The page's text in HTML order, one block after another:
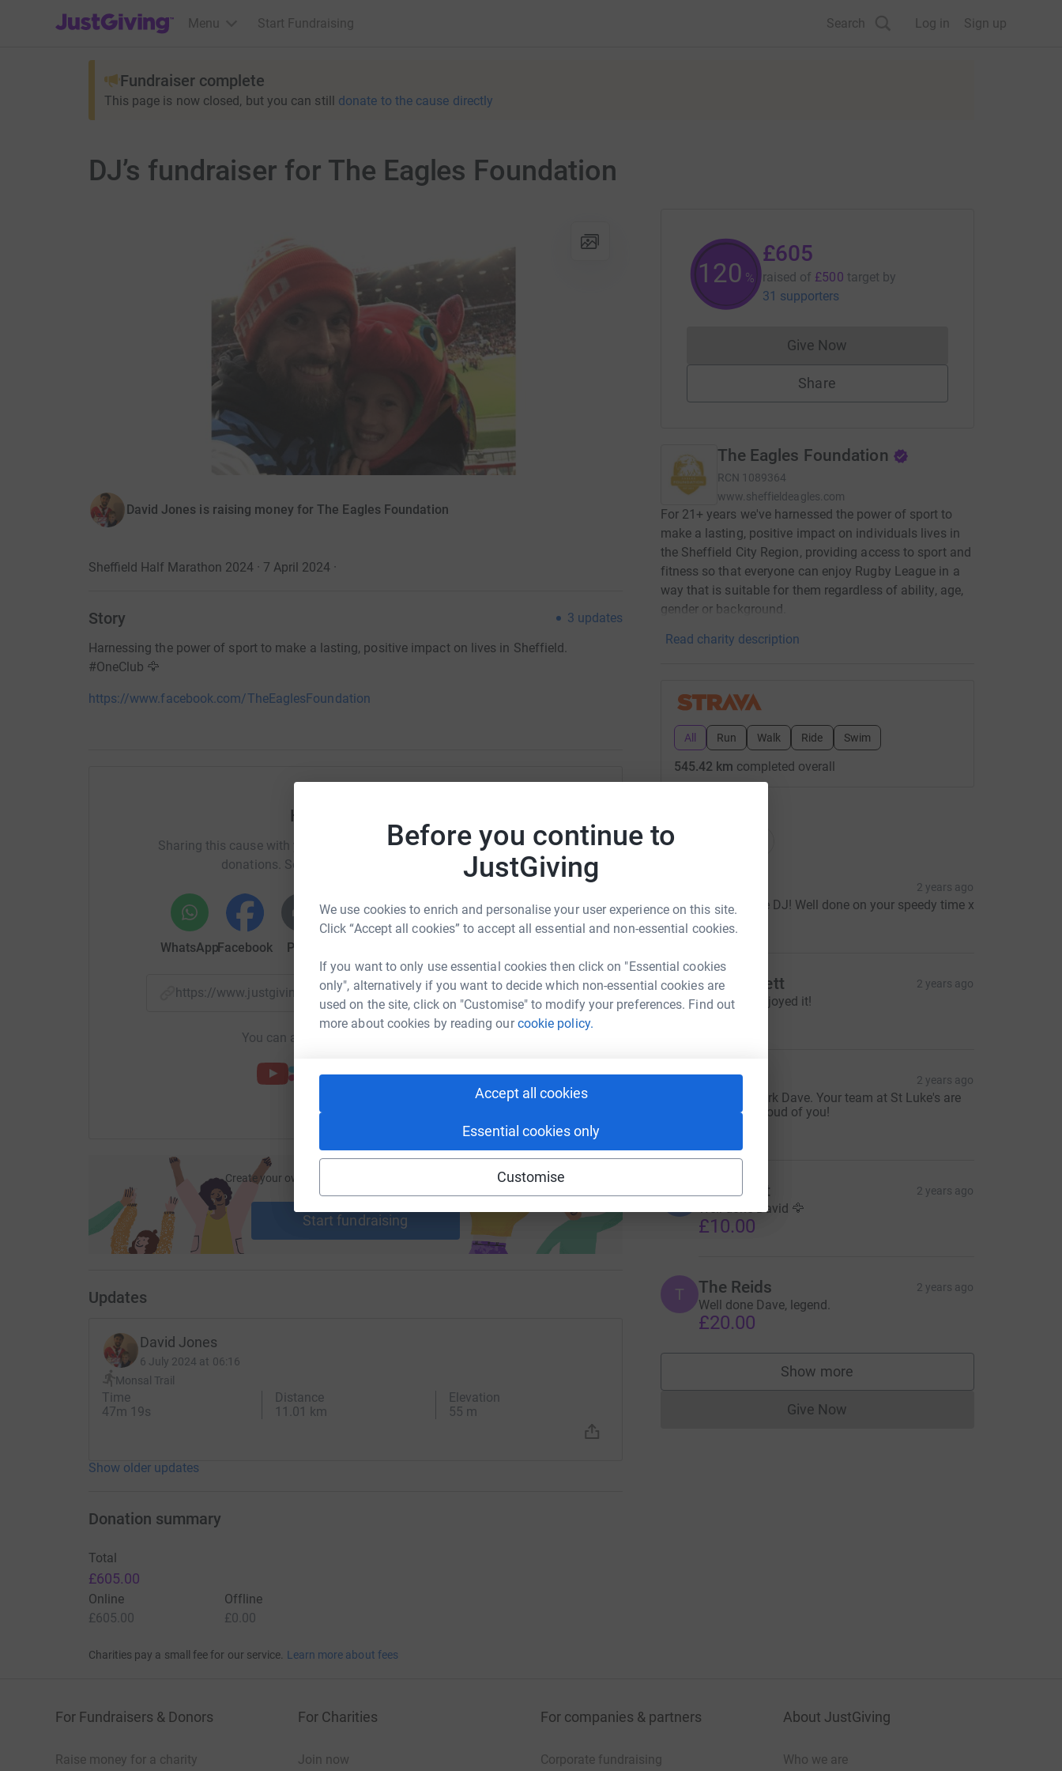
Before you continue to
JustGiving
We use cookies to enrich and personalise your user experience on this site.
Click “Accept all cookies” to accept all essential and non-essential cookies.
If you want to only use essential cookies then click on "Essential cookies
only", alternatively if you want to decide which non-essential cookies are
used on the site, click on "Customise" to modify your preferences. Find out
more about cookies by reading ourcookie policy.
Accept all cookies
Essential cookies only
Customise
JustGiving’s homepage
Menu Start Fundraising Search Log in Sign up
Fundraiser complete
This page is now closed, but you can still donate to the cause directly
DJ’s fundraiser for The Eagles Foundation
David Jones is raising money for The Eagles Foundation
Sheffield Half Marathon 2024 · 7 April 2024·
Story 3 updates
Harnessing the power of sport to make a lasting, positive impact on lives in Sheffield.
#OneClub 🦅
https://www.facebook.com/TheEaglesFoundation
Help David Jones
Sharing this cause with your network could help raise up to 5x more in
donations. Select a platform to make it happen:
WhatsAppFacebook Print
https://www.justgiving.com/page/david-jones-eaglesfoundation?utm_medium=FR&utm_source=CL
Copy link
You can also help by sharing this link on:
Create your own fundraising page and help support a
cause
Start fundraising
Updates
David Jones
6 July 2024 at 06:16
Monsal Trail
Time
47m 19s
Distance
11.01 km
Elevation
55 m
Show older updates
121 %
£605
raised of £500 target by
31 supporters
Give NowDonations cannot currently be made
Share
The Eagles Foundation
RCN 1089364
www.sheffieldeagles.com
For 21+ years we've harnessed the power of sport to
make a lasting, positive impact on individuals lives in
the Sheffield City Region, providing access to sport and
fitness so that everyone can enjoy Rugby League in a
way that is suitable for them regardless of ability, age,
gender or background.
Read charity description
All Run Walk Ride Swim
545.42 km completed overall
2 years ago
Sorry it’s late DJ! Well done on your speedy time x
£10.00
M Martin Flett 2 years ago
Hope you enjoyed it!
Elliot 2 years ago
Amazing work Dave. Your team at St Luke's are
incredibly proud of you!
L Liz Elfleet 2 years ago
Well done David 🦅
£10.00
T The Reids 2 years ago
Well done Dave, legend.
£20.00
Show more
supporters
Give NowDonations cannot currently be made
Donation summary
Total
£605.00
Online
£605.00
Offline
£0.00
Charities pay a small fee for our service. Learn more about fees
For Fundraisers & Donors
Raise money for a charity
For Charities
Join now
For companies & partners
Corporate fundraising
About JustGiving
Who we are